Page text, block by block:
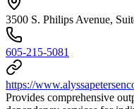
3500 S. Philips Avenue,
605-215-5081
https://
Provides comprehensive